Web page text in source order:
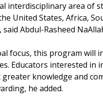
interdisciplinary area
United States, Africa,
said Abdul-Rasheed
focus, this program
Educators interested in
knowledge and
he added.